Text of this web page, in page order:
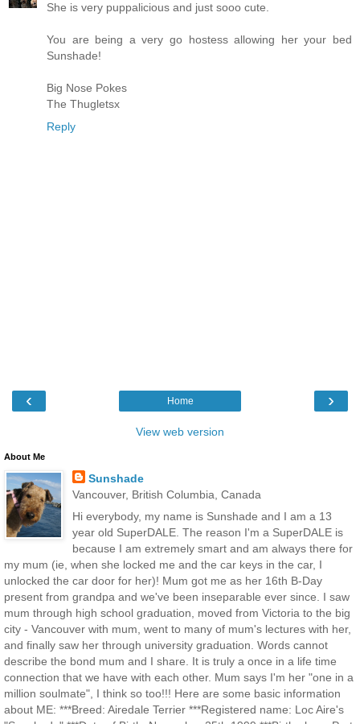
She is very puppalicious and just sooo cute.
You are being a very go hostess allowing her your bed
Sunshade!
Big Nose Pokes
The Thugletsx
Reply
‹ ›
Home
View web version
About Me
Sunshade
Vancouver, British Columbia, Canada
Hi everybody, my name is Sunshade and I am a 13
year old SuperDALE. The reason I'm a SuperDALE is
because I am extremely smart and am always there for
my mum (ie, when she locked me and the car keys in the car, I
unlocked the car door for her)! Mum got me as her 16th B-Day
present from grandpa and we've been inseparable ever since. I saw
mum through high school graduation, moved from Victoria to the big
city - Vancouver with mum, went to many of mum's lectures with her,
and finally saw her through university graduation. Words cannot
describe the bond mum and I share. It is truly a once in a life time
connection that we have with each other. Mum says I'm her "one in a
million soulmate", I think so too!!! Here are some basic information
about ME: ***Breed: Airedale Terrier ***Registered name: Loc Aire's